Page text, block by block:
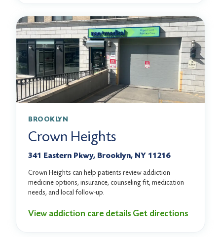
BROOKLYN
Crown Heights
341 Eastern Pkwy, Brooklyn, NY 11216
Crown Heights can help patients review addiction
medicine options, insurance, counseling fit, medication
needs, and local follow-up.
View addiction care details Get directions